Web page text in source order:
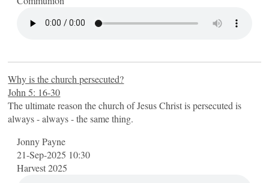
Why is the church persecuted?
John 5: 16-30
The ultimate reason the church of Jesus Christ is persecuted is
always - always - the same thing.
Jonny Payne
21-Sep-2025 10:30
Harvest 2025